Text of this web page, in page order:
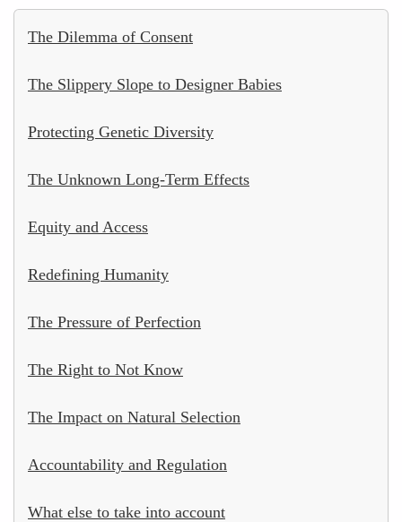
The Dilemma of Consent
The Slippery Slope to Designer Babies
Protecting Genetic Diversity
The Unknown Long-Term Effects
Equity and Access
Redefining Humanity
The Pressure of Perfection
The Right to Not Know
The Impact on Natural Selection
Accountability and Regulation
What else to take into account